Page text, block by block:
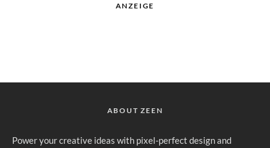
ANZEIGE
ABOUT ZEEN
Power your creative ideas with pixel-perfect design and